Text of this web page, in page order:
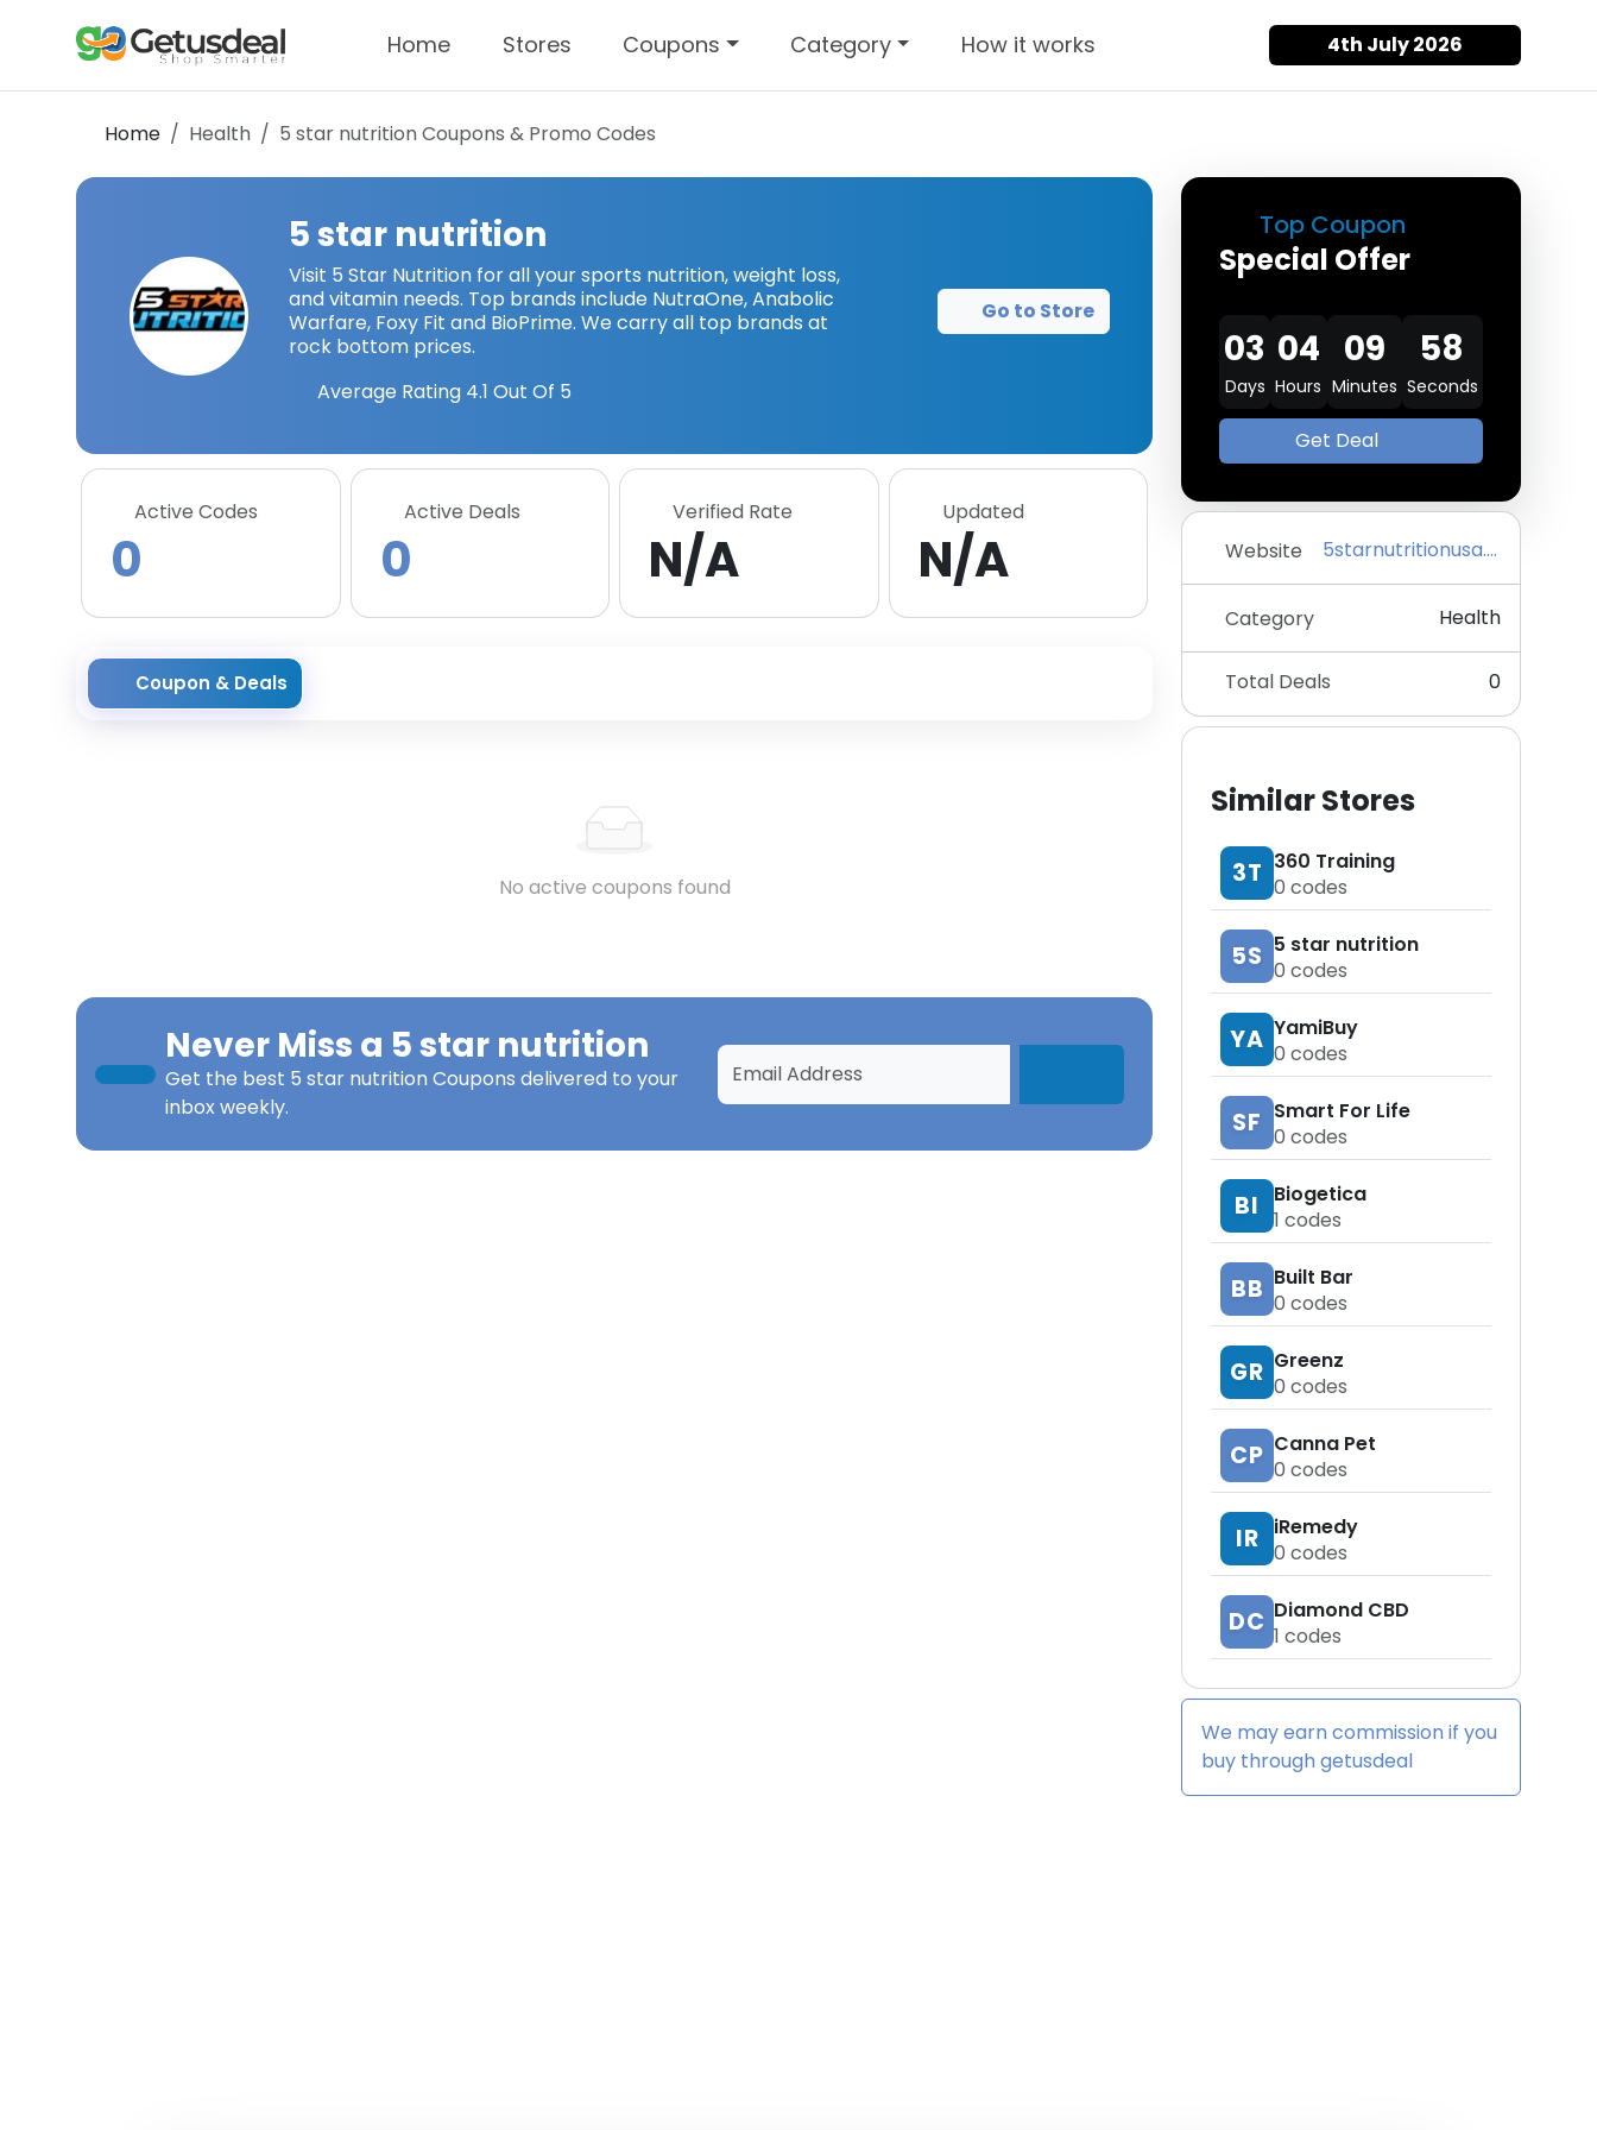
Home Stores Coupons Category How it works 4th July 2026
Home Health 5 star nutritionCoupons & Promo Codes
Top Coupon
Special Offer
03
Days
04
Hours
09
Minutes
57
Seconds
Get Deal
Website 5starnutritionusa.com
Category Health
Total Deals 0
Similar Stores
3T 360 Training
0 codes
5S 5 star nutrition
0 codes
YA YamiBuy
0 codes
SF Smart For Life
0 codes
BI
Biogetica
1 codes
BB Built Bar
0 codes
GR Greenz
0 codes
CP Canna Pet
0 codes
IR
iRemedy
0 codes
DC Diamond CBD
1 codes
We may earn commission if you
buy throughgetusdeal
5 star nutrition
Visit 5 Star Nutrition for all your sports nutrition, weight loss,
and vitamin needs. Top brands include NutraOne, Anabolic
Warfare, Foxy Fit and BioPrime. We carry all top brands at
rock bottom prices.
Average Rating 4.1 Out Of 5
Go to Store
Active Codes
0
Active Deals
0
Verified Rate
N/A
Updated
N/A
Coupon & Deals
No active coupons found
Never Miss a 5 star nutrition
Get the best 5 star nutrition Coupons delivered to your
inbox weekly.